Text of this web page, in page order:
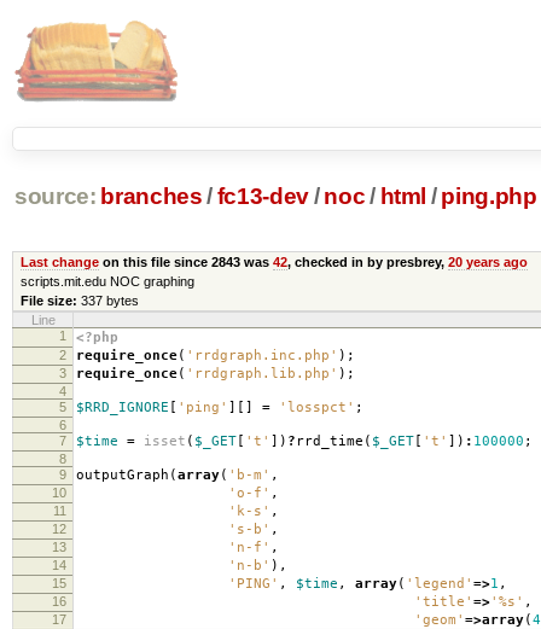
source: branches /fc13-dev/ noc/ html / ping.php
Last changeon this file since 2843 was 42, checked in by presbrey, 20 years ago
scripts.mit.edu NOC graphing
File size: 337 bytes
Line
1
<?php
2 require_once( 'rrdgraph.inc.php' );
3 require_once( 'rrdgraph.lib.php' );
4
5
$RRD_IGNORE [ 'ping' ][] = 'losspct' ;
6
7
$time = isset ( $_GET [ 't' ]) ? rrd_time ( $_GET [ 't' ]) : 100000 ;
8
9
outputGraph (array( 'b-m' ,
10 'o-f' ,
11 'k-s' ,
12 's-b' ,
13 'n-f' ,
14 'n-b' ),
15 'PING' , $time , array( 'legend' =>1 ,
16 'title' =>'%s' ,
17 'geom' =>array(